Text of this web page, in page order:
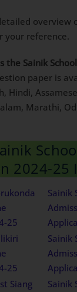
overview
your reference.
the Sainik
paper is
Hindi,
Marathi,
2024-25
25
Sainik
25
Sainik
Siang
Sainik